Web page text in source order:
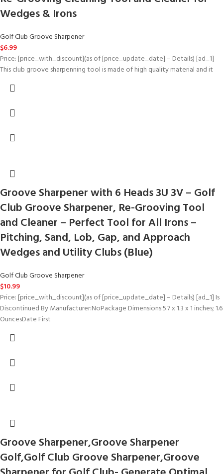
Wedges & Irons
Golf Club Groove Sharpener
$6.99
Price: [price_with_discount](as of [price_update_date] – Details) [ad_1]
This club groove sharpenning tool is made of high quality material and it
Groove Sharpener with 6 Heads 3U 3V – Golf
Club Groove Sharpener, Re-Grooving Tool
and Cleaner – Perfect Tool for All Irons –
Pitching, Sand, Lob, Gap, and Approach
Wedges and Utility Clubs (Blue)
Golf Club Groove Sharpener
$10.99
Price: [price_with_discount](as of [price_update_date] – Details) [ad_1] Is
Discontinued By Manufacturer‏:‎NoPackage Dimensions‏:‎5.7 x 1.3 x 1 inches; 1.6
OuncesDate First
Groove Sharpener,Groove Sharpener
Golf,Golf Club Groove Sharpener,Groove